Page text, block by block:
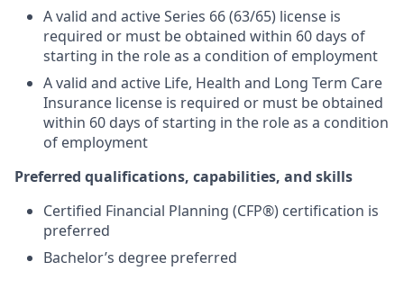
A valid and active Series 66 (63/65) license is
required or must be obtained within 60 days of
starting in the role as a condition of employment
A valid and active Life, Health and Long Term Care
Insurance license is required or must be obtained
within 60 days of starting in the role as a condition
of employment
Preferred qualifications, capabilities, and skills
Certified Financial Planning (CFP®) certification is
preferred
Bachelor’s degree preferred